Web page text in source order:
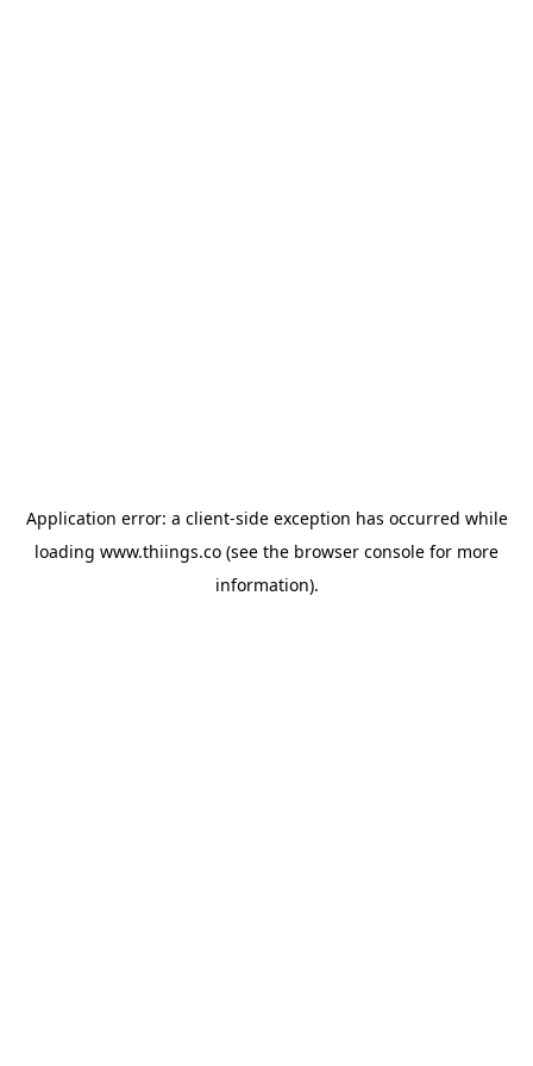
Application error: a client-side exception has occurred while
loading www.thiings.co (see the browser console for more
information).